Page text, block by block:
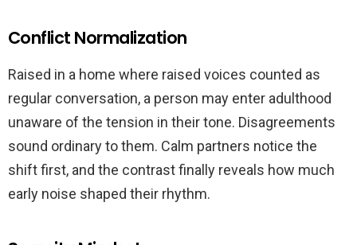
Conflict Normalization
Raised in a home where raised voices counted as
regular conversation, a person may enter adulthood
unaware of the tension in their tone. Disagreements
sound ordinary to them. Calm partners notice the
shift first, and the contrast finally reveals how much
early noise shaped their rhythm.